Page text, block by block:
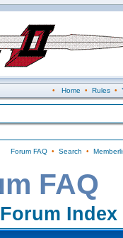
• Home • Rules•
Forum FAQ• Search •
FAQ
Index